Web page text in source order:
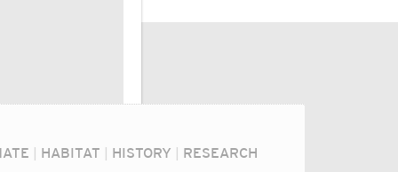
| HABITAT | HISTORY | RESEARCH